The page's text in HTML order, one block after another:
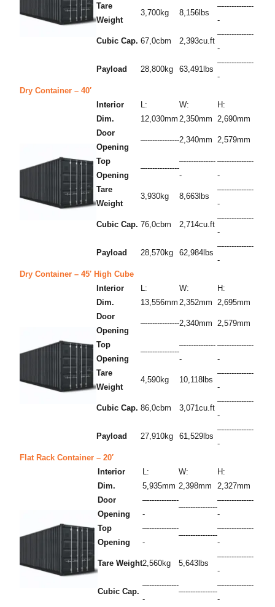
Tare
Weight
3,700kg 8,156lbs
–-------------
-
Cubic Cap. 67,0cbm 2,393cu.ft
–-------------
-
Payload 28,800kg 63,491lbs
–-------------
-
Dry Container – 40′
Interior
Dim.
L:
12,030mm
W:
2,350mm
H:
2,690mm
Door
Opening
–--------------2,340mm 2,579mm
Top
Opening
–--------------
–-------------
-
–-------------
-
Tare
Weight
3,930kg 8,663lbs
–-------------
-
Cubic Cap. 76,0cbm 2,714cu.ft
–-------------
-
Payload 28,570kg 62,984lbs
–-------------
-
Dry Container – 45′ High Cube
Interior
Dim.
L:
13,556mm
W:
2,352mm
H:
2,695mm
Door
Opening
–--------------2,340mm 2,579mm
Top
Opening
–--------------
–-------------
-
–-------------
-
Tare
Weight
4,590kg 10,118lbs
–-------------
-
Cubic Cap. 86,0cbm 3,071cu.ft
–-------------
-
Payload 27,910kg 61,529lbs
–-------------
-
Flat Rack Container – 20′
Interior
Dim.
L:
5,935mm
W:
2,398mm
H:
2,327mm
Door
Opening
–-------------
-
–--------------
–-------------
-
Top
Opening
–-------------
-
–--------------
–-------------
-
Tare Weight2,560kg 5,643lbs
–-------------
-
Cubic Cap.
–-------------
-
–--------------
–-------------
-